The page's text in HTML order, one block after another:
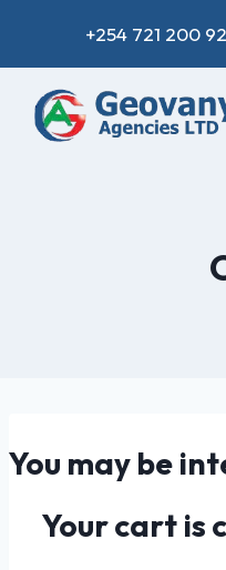
+254 721 200
You may be
Your cart is